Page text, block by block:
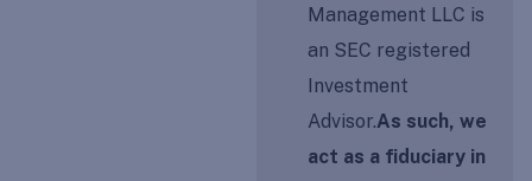
Management LLC is
an SEC registered
Investment
Advisor.As such, we
act as a fiduciary in